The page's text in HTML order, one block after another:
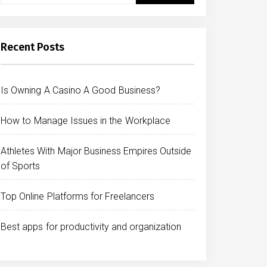
Recent Posts
Is Owning A Casino A Good Business?
How to Manage Issues in the Workplace
Athletes With Major Business Empires Outside
of Sports
Top Online Platforms for Freelancers
Best apps for productivity and organization